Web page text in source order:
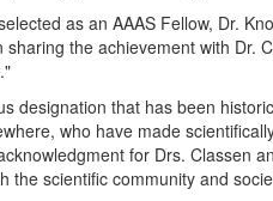
as an AAAS Fellow, Dr.
the achievement with Dr.
designation that has been
who have made
for Drs. Classen
the scientific community and